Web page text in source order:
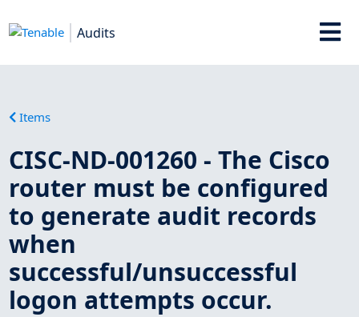
Audits
Items
CISC-ND-001260 - The Cisco
router must be configured
to generate audit records
when
successful/unsuccessful
logon attempts occur.